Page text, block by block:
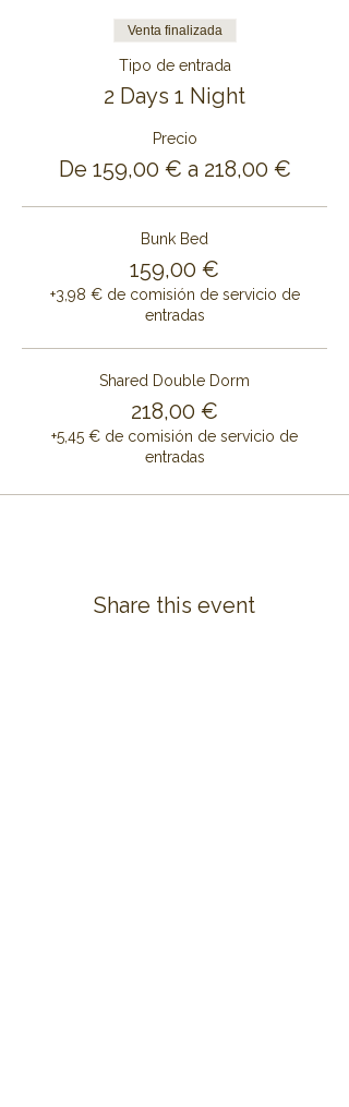
Venta finalizada
Tipo de entrada
2 Days 1 Night
Precio
De 159,00 € a 218,00 €
Bunk Bed
159,00 €
+3,98 € de comisión de servicio de
entradas
Shared Double Dorm
218,00 €
+5,45 € de comisión de servicio de
entradas
Share this event